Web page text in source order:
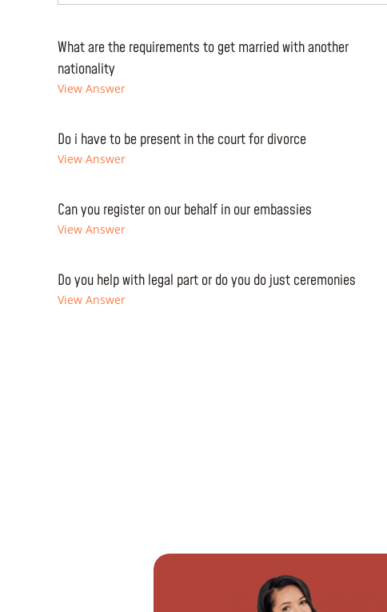
What are the requirements to get married with another
nationality
View Answer
Do i have to be present in the court for divorce
View Answer
Can you register on our behalf in our embassies
View Answer
Do you help with legal part or do you do just ceremonies
View Answer